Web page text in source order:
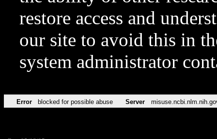
restore access and
our site to avoid this in
system administrator
Error blocked for possible abuse Server